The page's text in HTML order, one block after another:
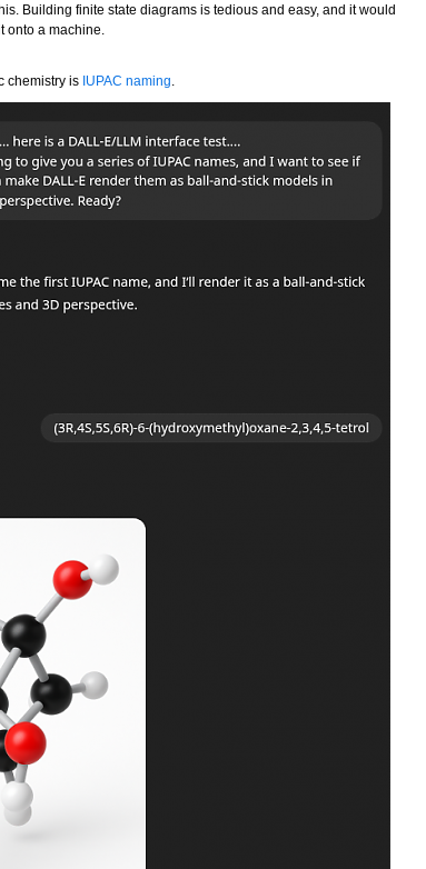
Building finite state diagrams is tedious and easy, and it would
onto a machine.
chemistry is IUPAC naming